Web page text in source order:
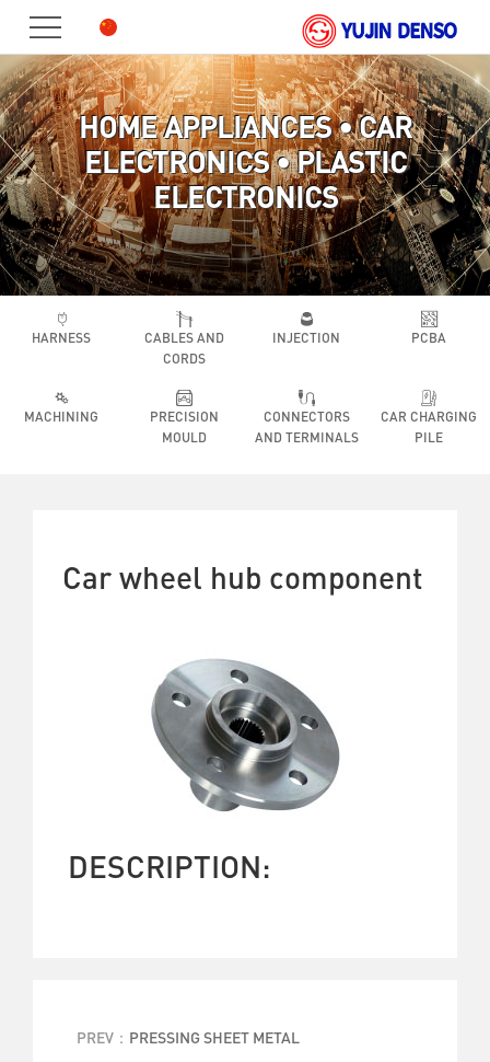
HOME
PRODUCT
ABOUT
US
JOIN
US
CONTACT
HOME APPLIANCES • CAR
ELECTRONICS • PLASTIC
ELECTRONICS
HARNESS
CABLES AND
CORDS
INJECTION PCBA
MACHINING
PRECISION
MOULD
CONNECTORS
AND TERMINALS
CAR CHARGING
PILE
Car wheel hub component
DESCRIPTION:
PREV： PRESSING SHEET METAL